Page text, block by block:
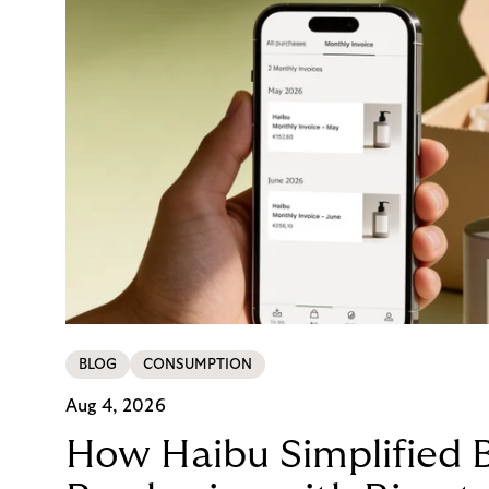
BLOG CONSUMPTION
Aug 4, 2026
How Haibu Simplified